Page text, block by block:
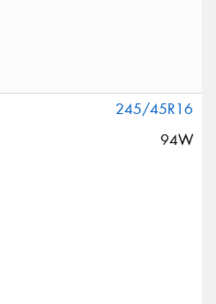
245/45R16
94W